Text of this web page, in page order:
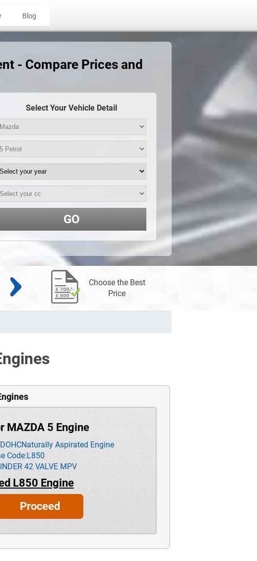
Blog
- Compare Prices and
Select Your Vehicle Detail
GO
Choose the Best
Price
MAZDA 5 Engine
Aspirated Engine
Code:L850
42 VALVE MPV
L850 Engine
Proceed